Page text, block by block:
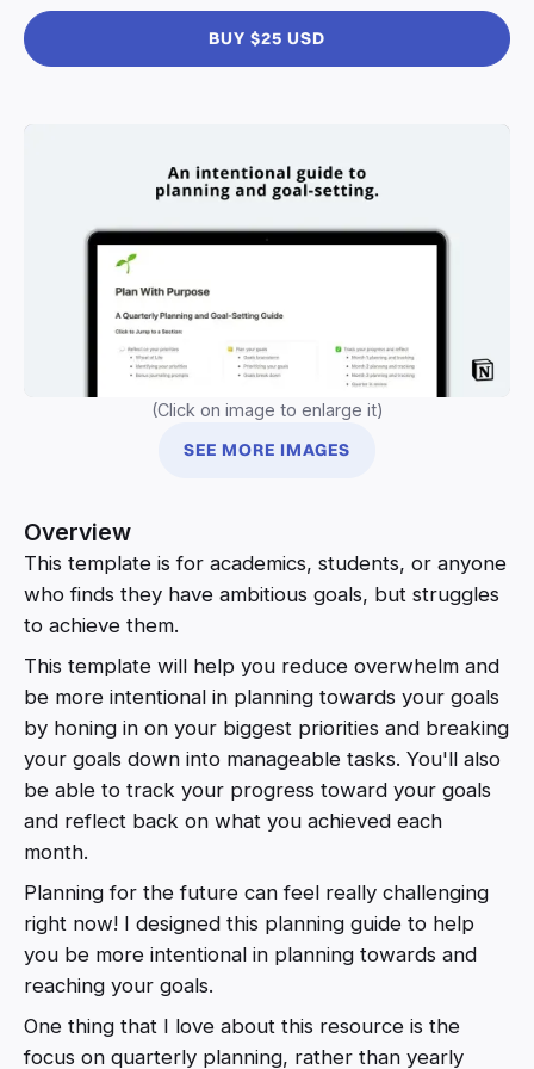
BUY $25 USD
(Click on image to enlarge it)
SEE MORE IMAGES
Overview
This template is for academics, students, or anyone
who finds they have ambitious goals, but struggles
to achieve them.
This template will help you reduce overwhelm and
be more intentional in planning towards your goals
by honing in on your biggest priorities and breaking
your goals down into manageable tasks. You'll also
be able to track your progress toward your goals
and reflect back on what you achieved each
month.
Planning for the future can feel really challenging
right now! I designed this planning guide to help
you be more intentional in planning towards and
reaching your goals.
One thing that I love about this resource is the
focus on quarterly planning, rather than yearly